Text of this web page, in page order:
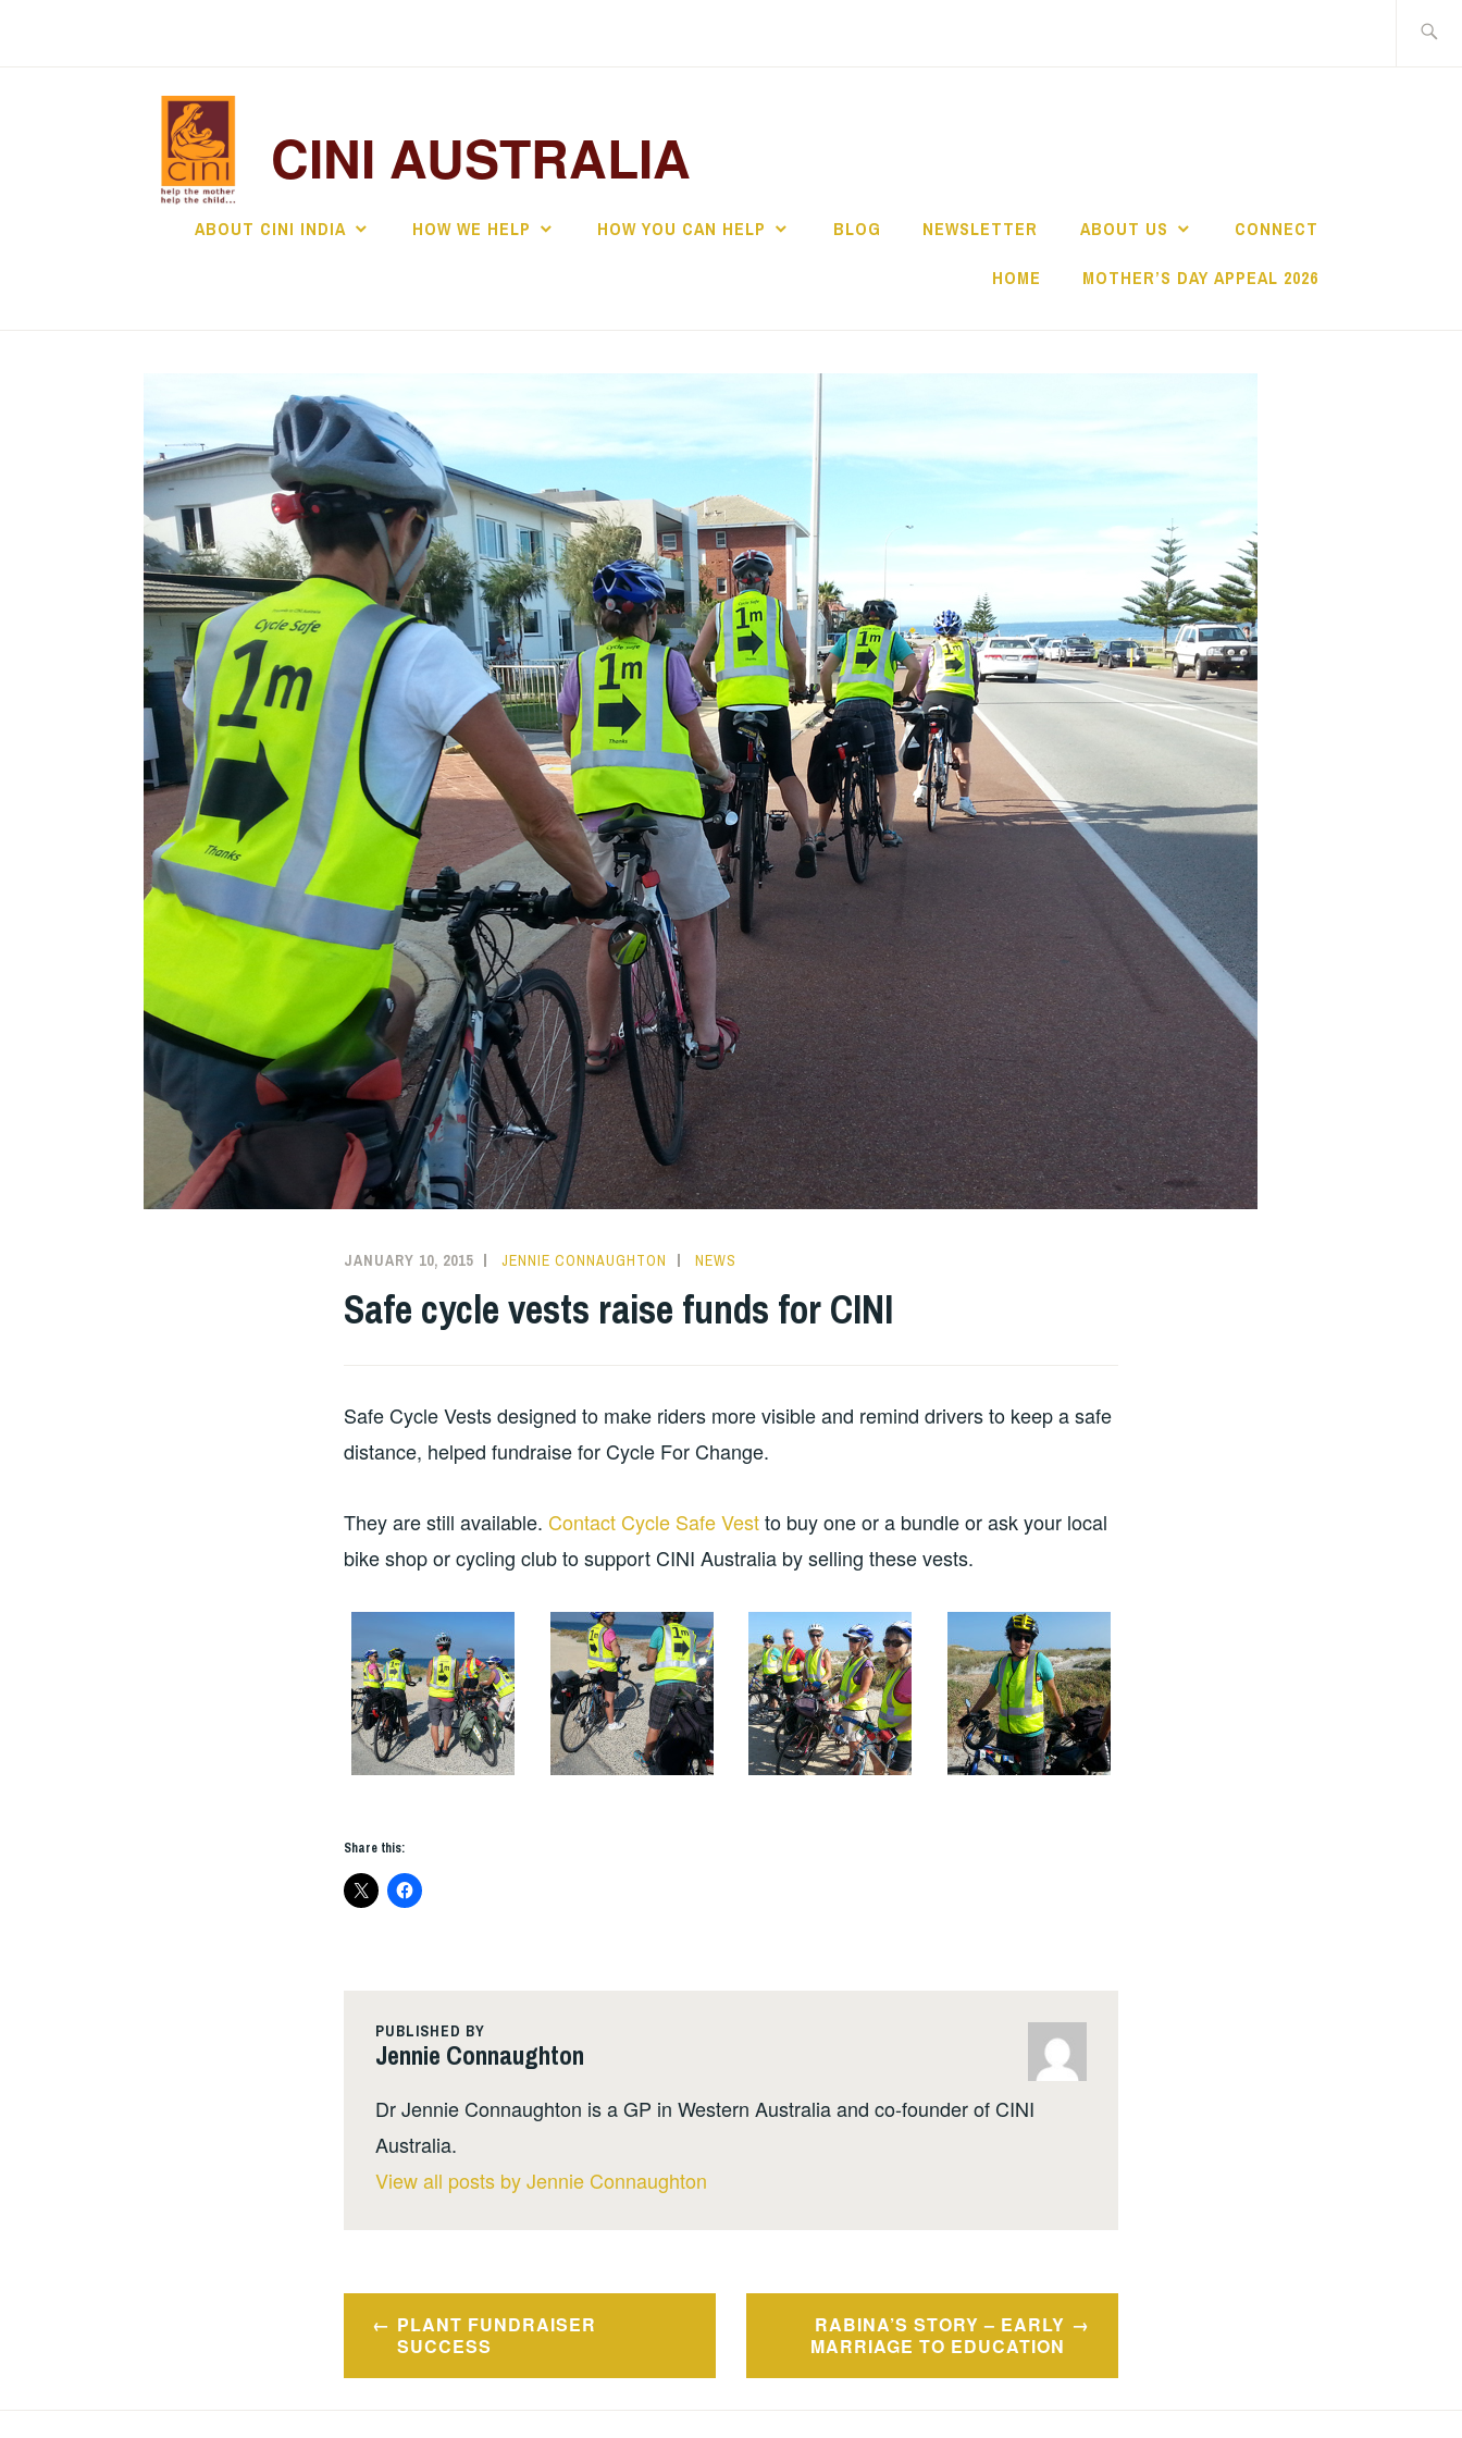
CINI AUSTRALIA
ABOUT CINI INDIA HOW WE HELP HOW YOU CAN HELP BLOG NEWSLETTER ABOUT US CONNECT
HOME MOTHER’S DAY APPEAL 2026
JANUARY 10, 2015 JENNIE CONNAUGHTON NEWS
Safe cycle vests raise funds for CINI
Safe Cycle Vests designed to make riders more visible and remind drivers to keep a safe
distance, helped fundraise for Cycle For Change.
They are still available. Contact Cycle Safe Vestto buy one or a bundle or ask your local
bike shop or cycling club to support CINI Australia by selling these vests.
Share this:
PUBLISHED BY
Jennie Connaughton
Dr Jennie Connaughton is a GP in Western Australia and co-founder of CINI
Australia.
View all posts by Jennie Connaughton
Post
navigation
PLANT FUNDRAISER
SUCCESS
RABINA’S STORY – EARLY
MARRIAGE TO EDUCATION